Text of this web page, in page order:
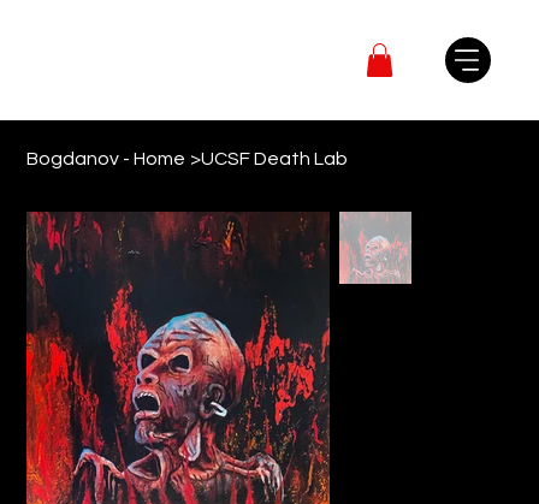
Bogdanov - Home >UCSF Death Lab